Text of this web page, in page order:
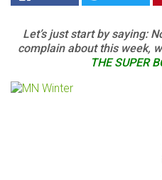
Let’s just start by saying:
complain about this week,
THE SUPER